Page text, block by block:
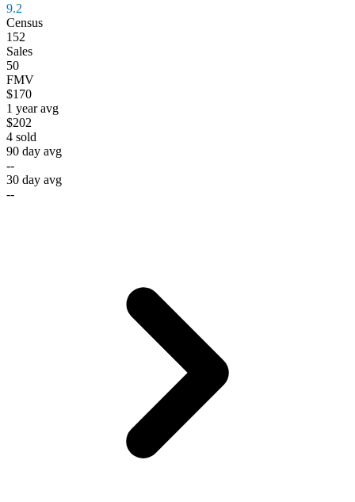
9.2
Census
152
Sales
50
FMV
$170
1 year avg
$202
4 sold
90 day avg
--
30 day avg
--